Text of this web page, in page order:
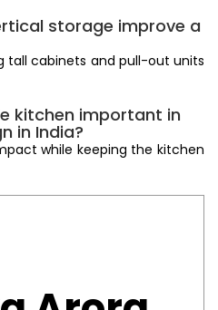
storage improve a
tall cabinets and pull-out units
kitchen important in
in India?
while keeping the kitchen